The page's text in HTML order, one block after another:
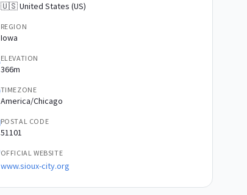
🇺🇸 United States (US)
REGION
Iowa
ELEVATION
366m
TIMEZONE
America/Chicago
POSTAL CODE
51101
OFFICIAL WEBSITE
www.sioux-city.org